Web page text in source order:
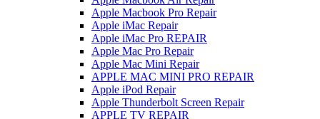
Apple Macbook Pro Repair
Apple iMac Repair
Apple iMac Pro REPAIR
Apple Mac Pro Repair
Apple Mac Mini Repair
APPLE MAC MINI PRO REPAIR
Apple iPod Repair
Apple Thunderbolt Screen Repair
APPLE TV REPAIR